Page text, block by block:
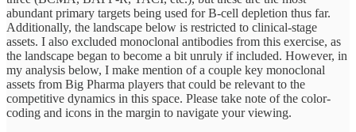
abundant primary targets being used for B-cell depletion thus far.
Additionally, the landscape below is restricted to clinical-stage
assets. I also excluded monoclonal antibodies from this exercise, as
the landscape began to become a bit unruly if included. However, in
my analysis below, I make mention of a couple key monoclonal
assets from Big Pharma players that could be relevant to the
competitive dynamics in this space. Please take note of the color-
coding and icons in the margin to navigate your viewing.